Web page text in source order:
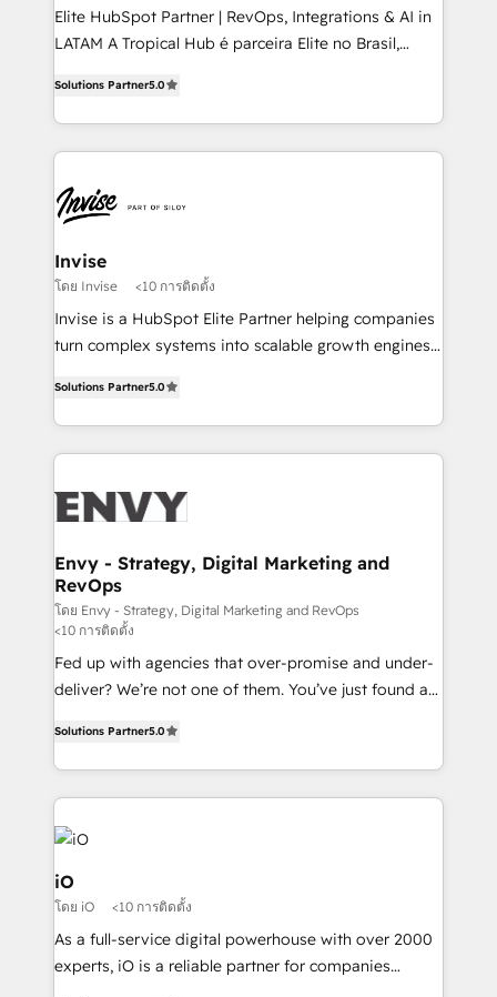
professionals from companies with over forty years
of market presence. Our Pillars: • RevOps
Training • Marketing, Sales and Customer Service
Automation • System Integration • Web-design on
Elite HubSpot Partner | RevOps, Integrations & AI in
LATAM A Tropical Hub é parceira Elite no Brasil,
previsível. Implementamos CRM, automações e
integrações (ERP, SAP, IA) para garantir visibilidade
de funil e rentabilidade na América Latina. -------
LATAM Brazil-based Elite Partner helping B2B
companies scale. We design CRM architectures and
integrations (ERP, SAP, IA) for full pipeline and
profitability visibility across Latin America. - RevOps
& CRM Implementation - Advanced Workflows &
Automation - ERP/SAP Integrations (Billing &
Profitability Dashboards
Solutions Partner5.0
Invise
โดย Invise <10 การติดตั้ง
Invise is a HubSpot Elite Partner helping companies
turn complex systems into scalable growth engines.
management to drive measurable results. As part of
the fast-growing Siloy Group, we unite more than
250+ HubSpot experts across Europe – ready to
business goals. Talk to us if you’re looking to: -
reliable source of truth - Unlock the full value of your
CRM and marketing data, not just implement a
system - Accelerate impact with a partner who
understands both strategy and technology
Solutions Partner5.0
Envy - Strategy, Digital Marketing and
RevOps
โดย Envy - Strategy, Digital Marketing and RevOps
<10 การติดตั้ง
Fed up with agencies that over-promise and under-
deliver? We’re not one of them. You’ve just found a
clear communication and real results—seriously.
Since 2014, we’ve helped brands like Yotpo,
Passport Card, BrandShield, Nuvei, and Fiverr
Enterprise clean up their RevOps, build predictable
pipelines, and make sense of their HubSpot data. As
a project or ongoing service, we help with: - RevOps
that keeps revenue moving – fixing messy lead
handoffs, broken sales processes, and murky
reporting so nothing gets lost. - HubSpot without
Solutions Partner5.0
iO
โดย iO <10 การติดตั้ง
As a full-service digital powerhouse with over 2000
experts, iO is a reliable partner for companies